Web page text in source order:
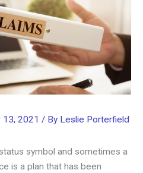
13, 2021 / By Leslie Porterfield
symbol and sometimes a
is a plan that has been